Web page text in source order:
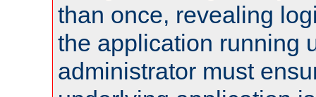
than once, revealing
the application running
administrator must